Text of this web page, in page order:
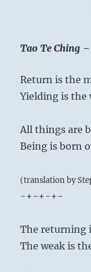
Tao Te Ching –
Return is the
Yielding is the
All things are
Being is born
(translation by
-+-+-+-
The returning
The weak is